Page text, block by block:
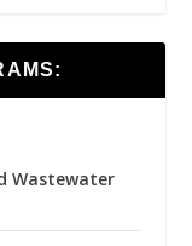
Wastewater